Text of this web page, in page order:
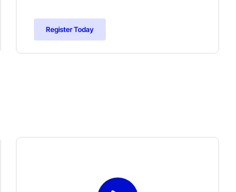
Register Today